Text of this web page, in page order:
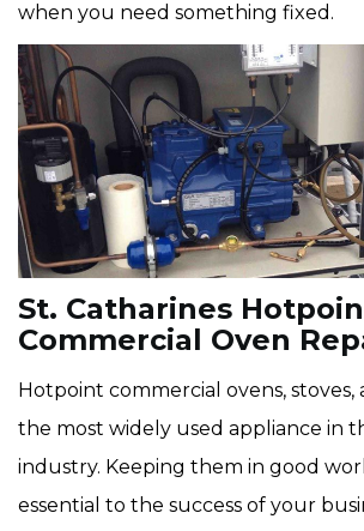
when you need something fixed.
St. Catharines
Commercial Oven
Hotpoint commercial ovens, stoves,
the most widely used appliance in
industry. Keeping them in good
essential to the success of your